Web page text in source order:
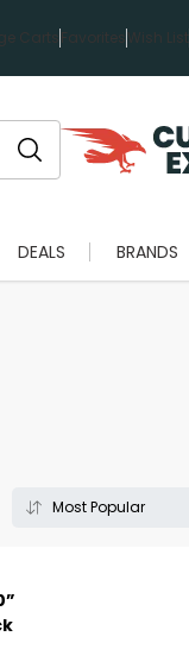
Carts Favorites Wish List
DEALS BRANDS